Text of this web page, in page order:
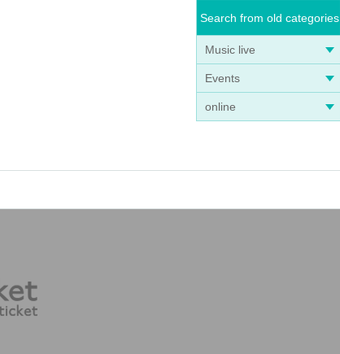
Search from old categories
Music live
Events
online